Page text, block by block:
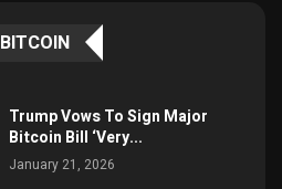
BITCOIN
Trump Vows To Sign Major
Bitcoin Bill ‘Very...
January 21, 2026